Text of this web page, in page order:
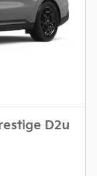
D2u